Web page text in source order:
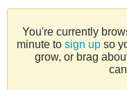
You're currently
minute to sign upso
grow, or brag